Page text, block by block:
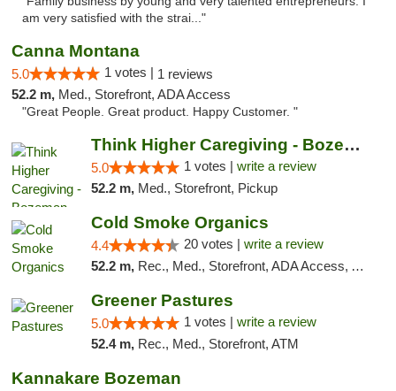
am very satisfied with the strai..."
Canna Montana
5.0 1 votes | 1 reviews
52.2 m, Med., Storefront, ADA Access
"Great People. Great product. Happy Customer. "
Think Higher Caregiving - Bozeman
5.0 1 votes | write a review
52.2 m, Med., Storefront, Pickup
Cold Smoke Organics
4.4 20 votes | write a review
52.2 m, Rec., Med., Storefront, ADA Access, ATM, Pickup
Greener Pastures
5.0 1 votes | write a review
52.4 m, Rec., Med., Storefront, ATM
Kannakare Bozeman